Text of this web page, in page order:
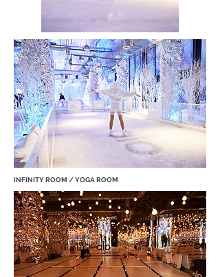
INFINITY ROOM / YOGA ROOM